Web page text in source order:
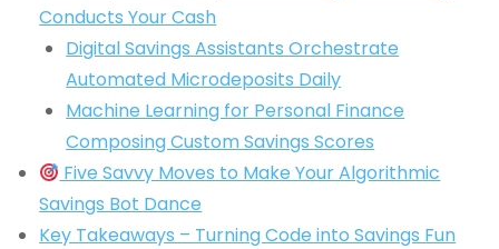
Conducts Your Cash
Digital Savings Assistants Orchestrate
Automated Microdeposits Daily
Machine Learning for Personal Finance
Composing Custom Savings Scores
Five Savvy Moves to Make Your Algorithmic
Savings Bot Dance
Key Takeaways – Turning Code into Savings Fun